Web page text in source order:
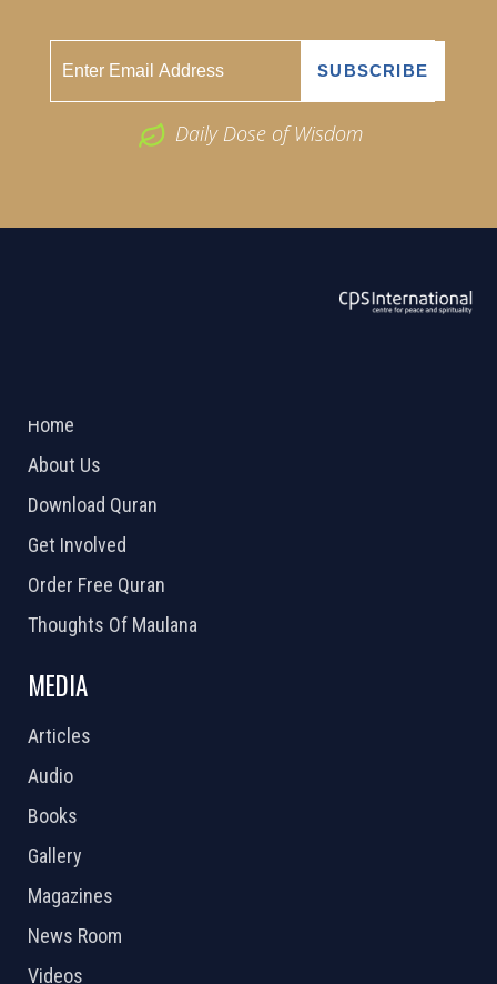
Daily Dose of Wisdom
Home
About Us
Download Quran
Get Involved
Order Free Quran
Thoughts Of Maulana
MEDIA
Articles
Audio
Books
Gallery
Magazines
News Room
Videos